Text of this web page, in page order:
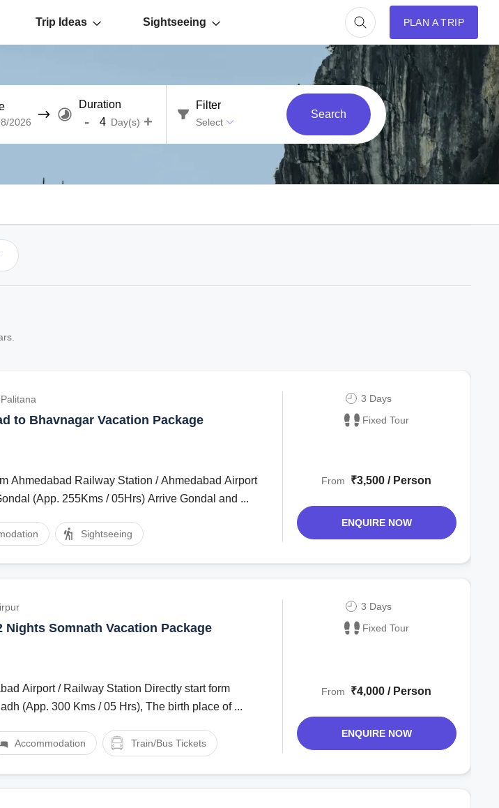
Trip Ideas Sightseeing PLAN A TRIP
Duration
- Day(s) +
Filter
Select
Search
to Bhavnagar Vacation Package
Ahmedabad Railway Station / Ahmedabad Airport
(App. 255Kms / 05Hrs) Arrive Gondal and ...
Sightseeing
3 Days
Fixed Tour
From ₹3,500 / Person
ENQUIRE NOW
Nights Somnath Vacation Package
Airport / Railway Station Directly start form
(App. 300 Kms / 05 Hrs), The birth place of ...
Accommodation Train/Bus Tickets
3 Days
Fixed Tour
From ₹4,000 / Person
ENQUIRE NOW